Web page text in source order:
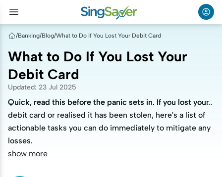
/Banking/Blog/What to Do If You Lost Your Debit Card
What to Do If You Lost Your
Debit Card
Updated: 23 Jul 2025
Quick, read this before the panic sets in. If you lost your
debit card or realised it has been stolen, here's a list of
actionable tasks you can do immediately to mitigate any
losses.
Quick, read this before the panic sets in. If you lost your
debit card or realised it has been stolen, here's a list of
actionable tasks you can do immediately to mitigate any
losses.
show more